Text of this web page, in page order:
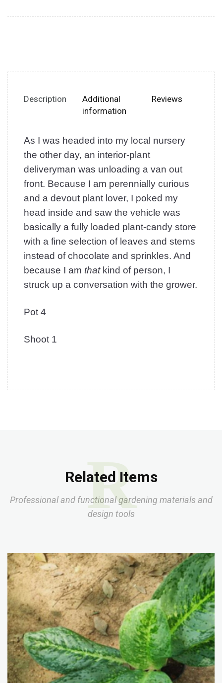
Description
Additional
information
Reviews
As I was headed into my local nursery
the other day, an interior-plant
deliveryman was unloading a van out
front. Because I am perennially curious
and a devout plant lover, I poked my
head inside and saw the vehicle was
basically a fully loaded plant-candy store
with a fine selection of leaves and stems
instead of chocolate and sprinkles. And
because I am thatkind of person, I
struck up a conversation with the grower.
Pot 4
Shoot 1
R
Related Items
Professional and functional gardening materials and
design tools